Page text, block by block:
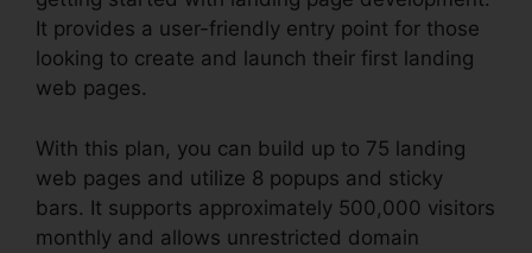
It provides a user-friendly entry point for those
looking to create and launch their first landing
web pages.
With this plan, you can build up to 75 landing
web pages and utilize 8 popups and sticky
bars. It supports approximately 500,000 visitors
monthly and allows unrestricted domain